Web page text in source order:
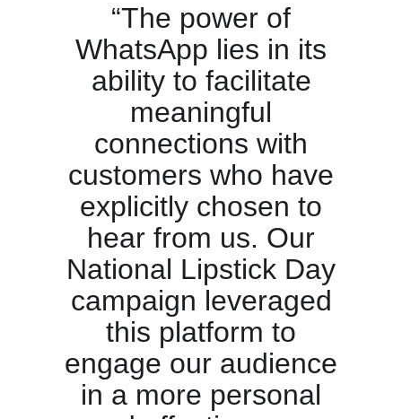
“The power of
WhatsApp lies in its
ability to facilitate
meaningful
connections with
customers who have
explicitly chosen to
hear from us. Our
National Lipstick Day
campaign leveraged
this platform to
engage our audience
in a more personal